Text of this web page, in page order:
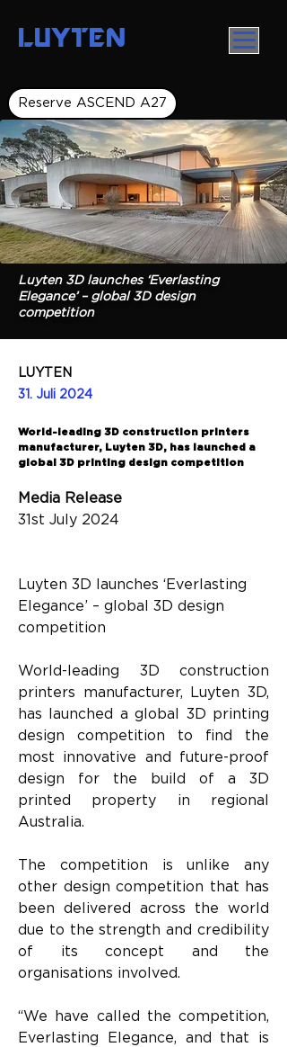
LUYTEN
Reserve ASCEND A27
Luyten 3D launches ‘Everlasting
Elegance’ – global 3D design
competition
LUYTEN
31. Juli 2024
World-leading 3D construction printers
manufacturer, Luyten 3D, has launched a
global 3D printing design competition
Media Release
31st July 2024
Luyten 3D launches ‘Everlasting
Elegance’ – global 3D design
competition
World-leading 3D construction
printers manufacturer, Luyten 3D,
has launched a global 3D printing
design competition to find the
most innovative and future-proof
design for the build of a 3D
printed property in regional
Australia.
The competition is unlike any
other design competition that has
been delivered across the world
due to the strength and credibility
of its concept and the
organisations involved.
“We have called the competition,
Everlasting Elegance, and that is